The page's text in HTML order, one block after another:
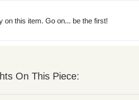
on this item. Go on... be the first!
On This Piece: